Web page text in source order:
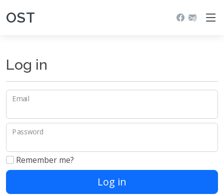
OST
Log in
Email
Password
Remember me?
Log in